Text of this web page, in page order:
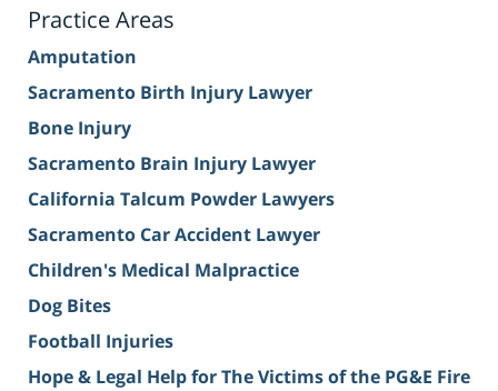
Practice Areas
Amputation
Sacramento Birth Injury Lawyer
Bone Injury
Sacramento Brain Injury Lawyer
California Talcum Powder Lawyers
Sacramento Car Accident Lawyer
Children's Medical Malpractice
Dog Bites
Football Injuries
Hope & Legal Help for The Victims of the PG&E Fire